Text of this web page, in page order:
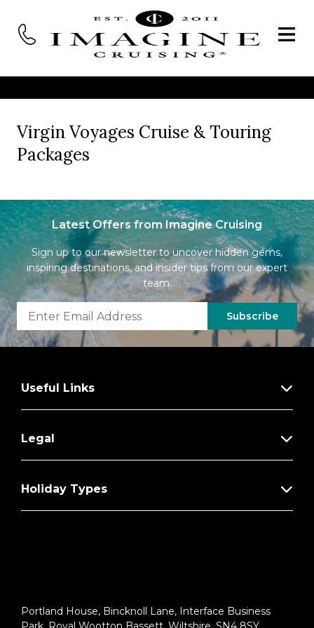
Virgin Voyages Cruise & Touring
Packages
Latest Offers from Imagine Cruising
Sign up to our newsletter to uncover hidden gems,
inspiring destinations, and insider tips from our expert
team.
Subscribe
Useful Links
Legal
Holiday Types
Portland House, Bincknoll Lane, Interface Business